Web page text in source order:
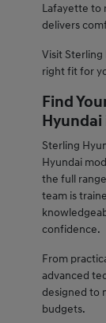
Lafayette to
delivers
Visit
right fit for
Find
Sterling
Hyundai
the full
team is
confidence.
From
advanced
designed to
budgets.